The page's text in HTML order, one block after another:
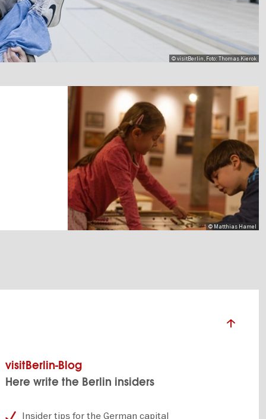
© visitBerlin, Foto: Thomas Kierok
© Matthias Hamel
visitBerlin-Blog
Here write the Berlin insiders
Insider tips for the German capital